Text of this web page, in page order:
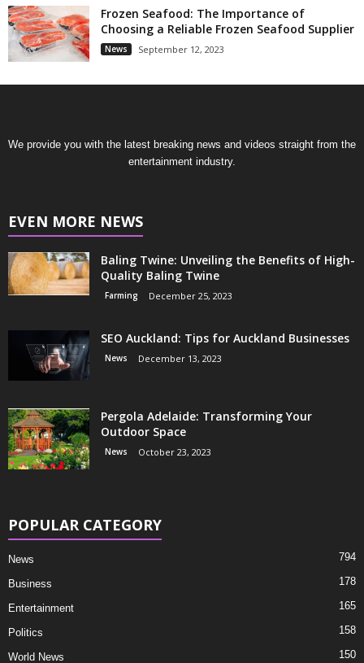
Frozen Seafood: The Importance of
Choosing a Reliable Frozen Seafood Supplier
News September 12, 2023
We provide you with the latest breaking news and videos straight from the
entertainment industry.
EVEN MORE NEWS
Baling Twine: Unveiling the Benefits of High-
Quality Baling Twine
Farming December 25, 2023
SEO Auckland: Tips for Auckland Businesses
News December 13, 2023
Pergola Adelaide: Transforming Your
Outdoor Space
News October 23, 2023
POPULAR CATEGORY
News 794
Business 178
Entertainment 165
Politics 158
World News 150